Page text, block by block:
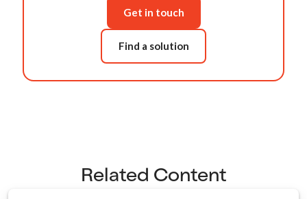
Get in touch
Find a solution
Related Content